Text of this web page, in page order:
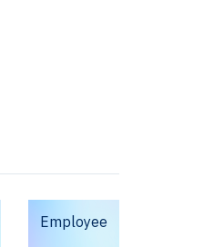
Employee